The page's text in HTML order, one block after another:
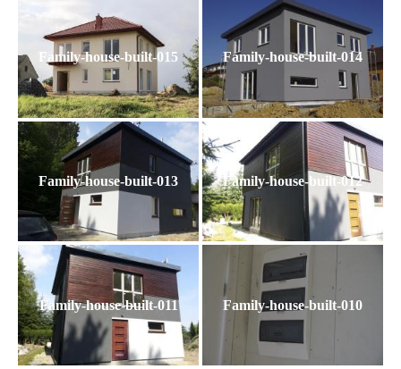
Family-house-built-015 Family-house-built-014
Family-house-built-013 Family-house-built-012
Family-house-built-011 Family-house-built-010